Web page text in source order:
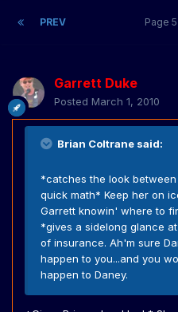
PREV Page
Garrett Duke
Posted March 1, 2010
Brian Coltrane said:
*catches the look
quick math* Keep her on
Garrett knowin' where to
*gives a sidelong glance
of insurance. Ah'm sure
happen to you...and you
happen to Daney.